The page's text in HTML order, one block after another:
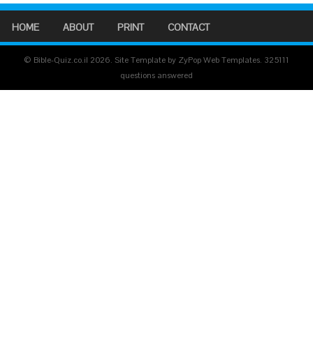
HOME ABOUT PRINT CONTACT
© Bible-Quiz.co.il 2026. Site Template by ZyPop Web Templates. 325111
questions answered